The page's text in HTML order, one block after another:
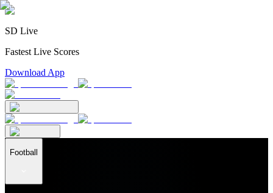
SD Live
Fastest Live Scores
Download App
Football